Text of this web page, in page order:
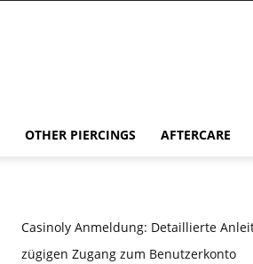
OTHER PIERCINGS AFTERCARE
Casinoly Anmeldung: Detaillierte
zügigen Zugang zum Benutzerkonto